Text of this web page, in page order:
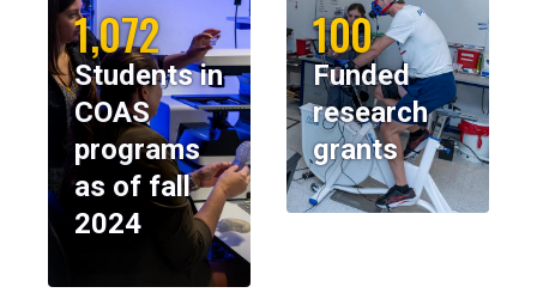
1,072
Students in
COAS
programs
as of fall
2024
100
Funded
research
grants